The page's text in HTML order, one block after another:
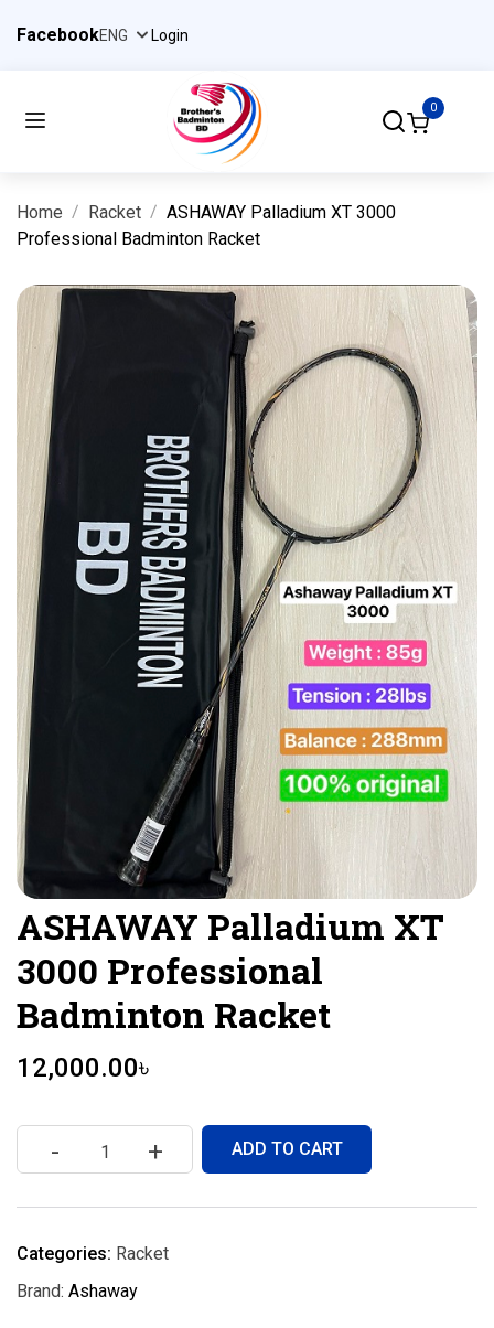
Facebook Login
0
Home Racket
ASHAWAY Palladium XT 3000
Professional Badminton Racket
ASHAWAY Palladium XT
3000 Professional
Badminton Racket
12,000.00৳
- + ADD TO CART
Categories: Racket
Brand: Ashaway